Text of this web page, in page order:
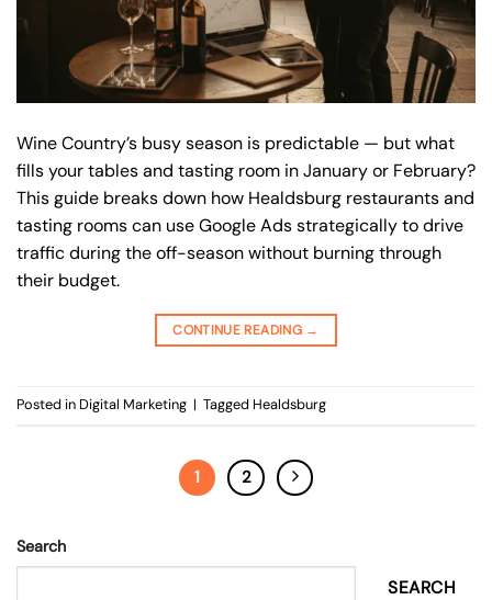
Wine Country’s busy season is predictable — but what
fills your tables and tasting room in January or February?
This guide breaks down how Healdsburg restaurants and
tasting rooms can use Google Ads strategically to drive
traffic during the off-season without burning through
their budget.
CONTINUE READING →
Posted in Digital Marketing | Tagged Healdsburg
1 2
Search
SEARCH